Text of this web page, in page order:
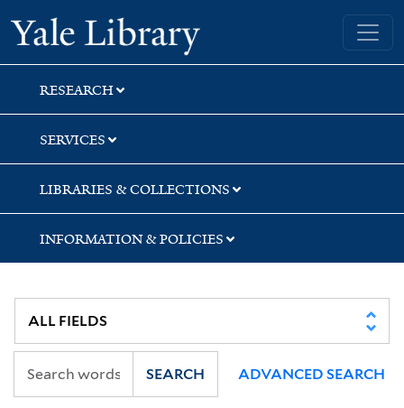
Skip
to
search
Skip
to
main
content
Skip
to
first
result
Yale University Library
RESEARCH
SERVICES
LIBRARIES & COLLECTIONS
INFORMATION & POLICIES
SEARCH ADVANCED SEARCH